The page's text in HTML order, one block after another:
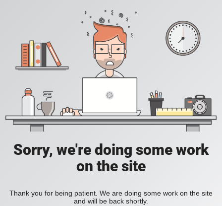
Sorry, we're doing some work
on the site
Thank you for being patient. We are doing some work on the site
and will be back shortly.